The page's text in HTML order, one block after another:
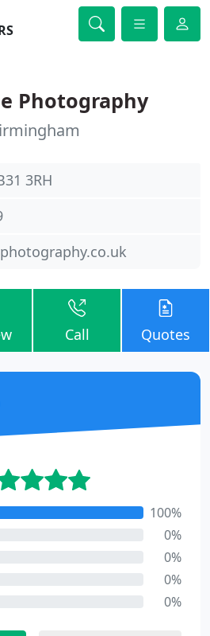
Photography
3RH
Call Quotes
100%
0%
0%
0%
0%